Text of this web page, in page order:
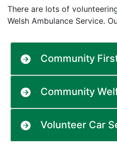
There are lots of
Welsh Ambulance Service.
Community
Community
Volunteer Car